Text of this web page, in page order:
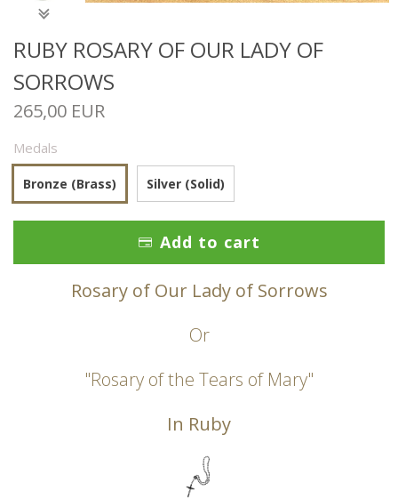
RUBY ROSARY OF OUR LADY OF
SORROWS
265,00 EUR
Medals
Bronze (Brass) Silver (Solid)
Add to cart
Rosary of Our Lady of Sorrows
Or
"Rosary of the Tears of Mary"
In Ruby